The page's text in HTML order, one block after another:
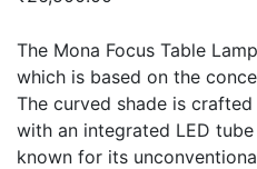
The Mona Focus Table
which is based on the
The curved shade is
with an integrated LED
known for its